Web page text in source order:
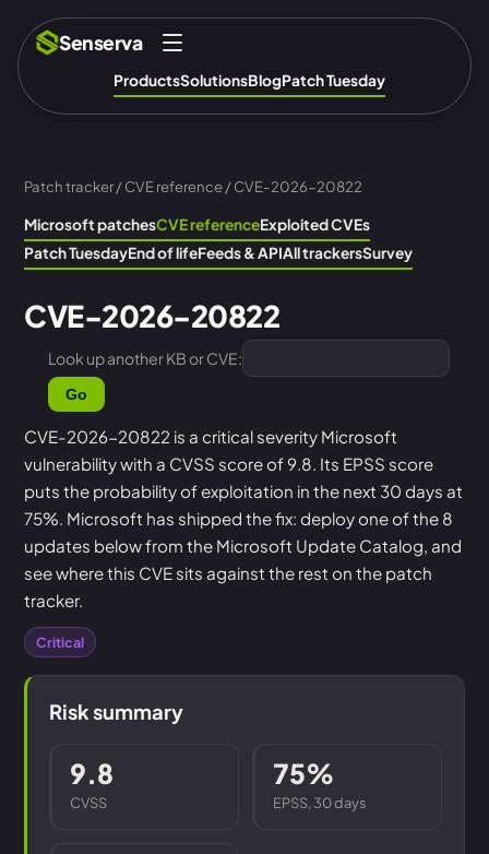
Senserva
ProductsSolutionsBlogPatch Tuesday
Patch tracker/CVE reference/ CVE-2026-20822
Microsoft patchesCVE referenceExploited CVEs
Patch TuesdayEnd of lifeFeeds & APIAll trackersSurvey
CVE-2026-20822
Look up another KB or CVE:
Go
CVE-2026-20822 is a critical severity Microsoft
vulnerability with a CVSS score of 9.8. Its EPSS score
puts the probability of exploitation in the next 30 days at
75%. Microsoft has shipped the fix: deploy one of the 8
updates below from the Microsoft Update Catalog, and
see where this CVE sits against the rest on the patch
tracker.
Critical
Risk summary
9.8
CVSS
75%
EPSS, 30 days